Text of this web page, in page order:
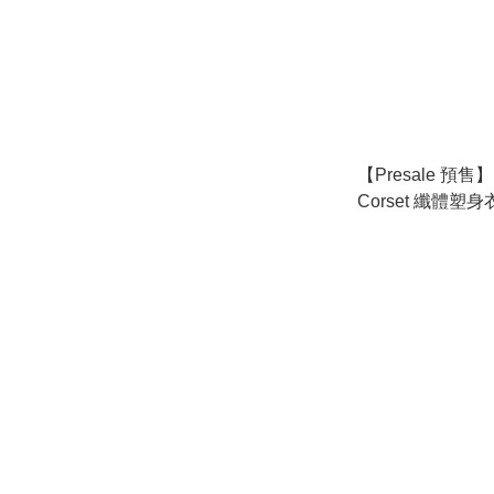
【Presale 預售
Corset 纖體塑身